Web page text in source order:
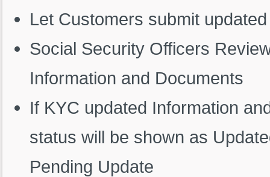
Let Customers submit
Social Security Officers
Information and Documents
If KYC updated Information
status will be shown as
Pending Update